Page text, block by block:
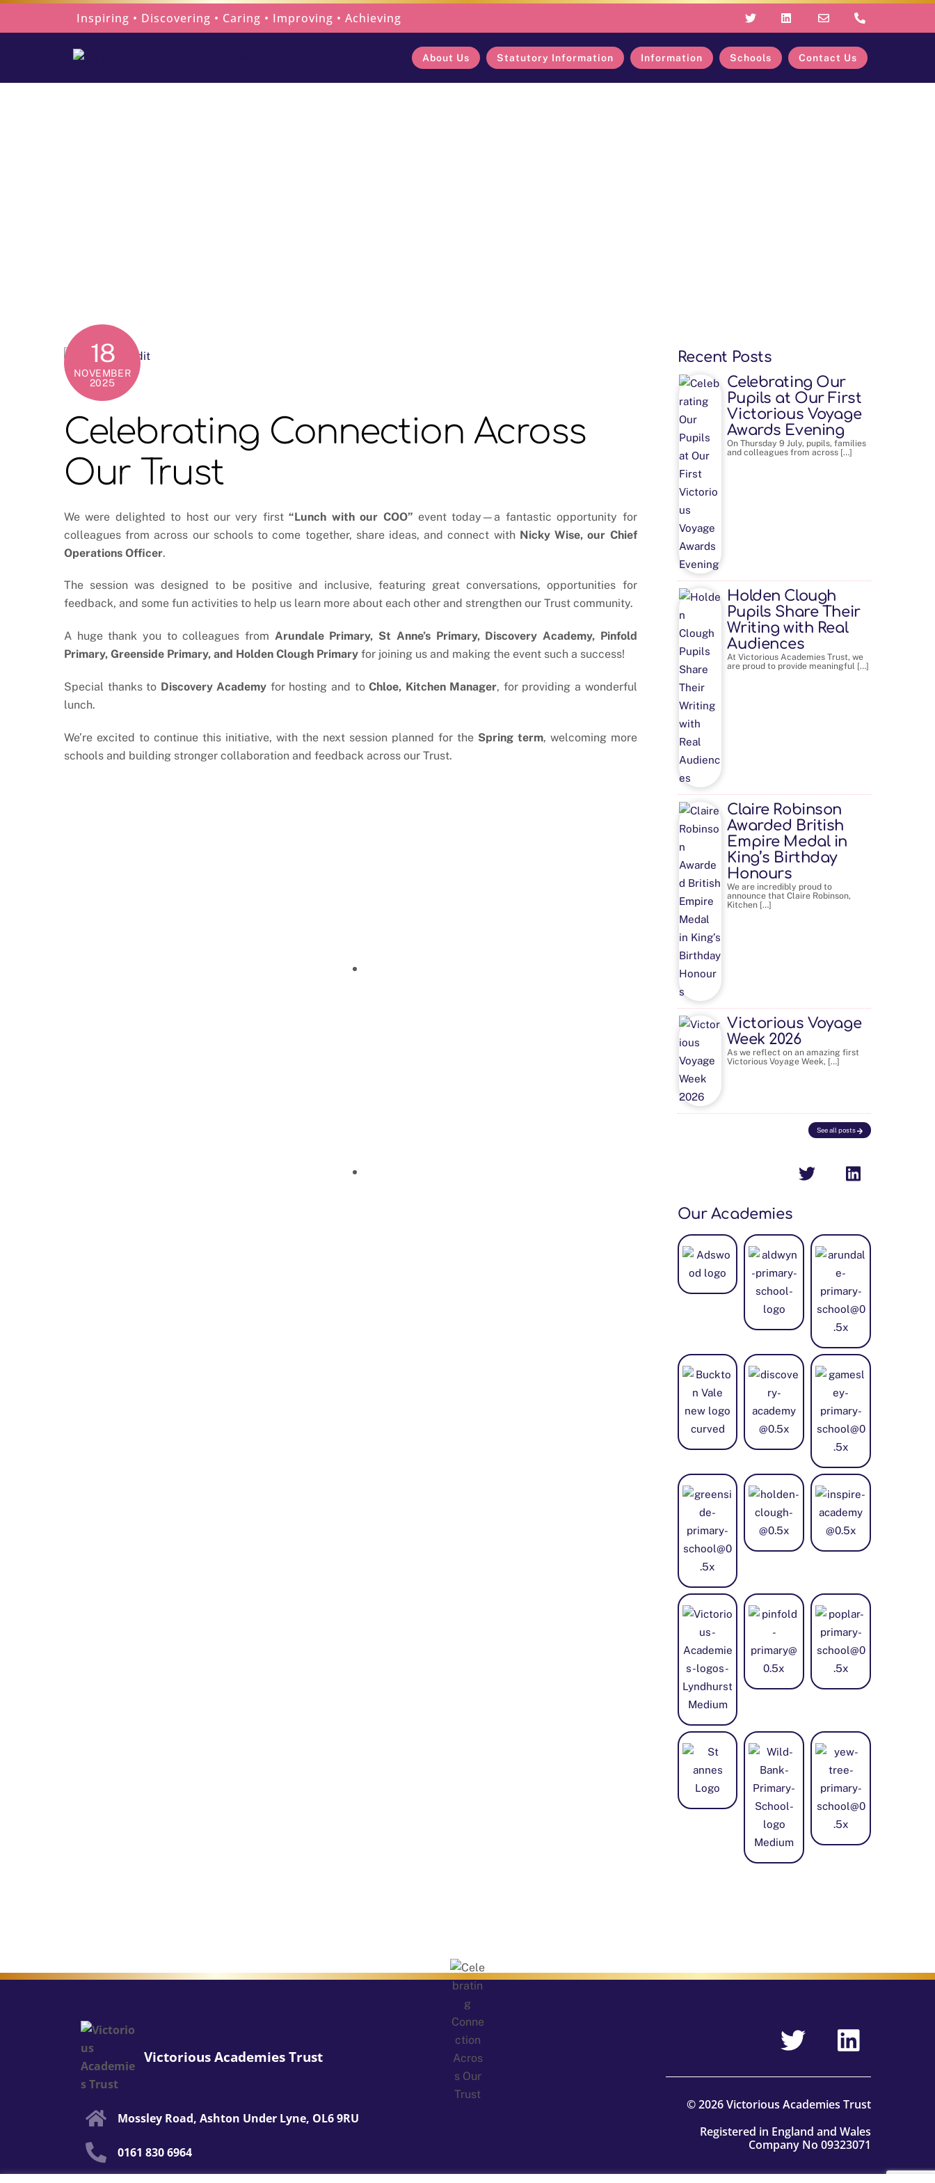
Skip
Inspiring • Discovering • Caring • Improving • Achieving
About Us Statutory Information Information Schools Contact Us
18
NOVEMBER
2025
Celebrating Connection Across
Our Trust
We were delighted to host our very first“Lunch with our COO” event today—a fantastic opportunity for
colleagues from across our schools to come together, share ideas, and connect with Nicky Wise, our Chief
Operations Officer.
The session was designed to be positive and inclusive, featuring great conversations, opportunities for
feedback, and some fun activities to help us learn more about each other and strengthen our Trust community.
A huge thank you to colleagues from Arundale Primary, St Anne’s Primary, Discovery Academy, Pinfold
Primary, Greenside Primary, and Holden Clough Primary for joining us and making the event such a success!
Special thanks to Discovery Academy for hosting and toChloe, Kitchen Manager, for providing a wonderful
lunch.
We’re excited to continue this initiative, with the next session planned for the Spring term, welcoming more
schools and building stronger collaboration and feedback across our Trust.
Recent Posts
Celebrating Our
Pupils at Our First
Victorious Voyage
Awards Evening
On Thursday 9 July, pupils, families
and colleagues from across […]
Holden Clough
Pupils Share Their
Writing with Real
Audiences
At Victorious Academies Trust, we
are proud to provide meaningful […]
Claire Robinson
Awarded British
Empire Medal in
King’s Birthday
Honours
We are incredibly proud to
announce that Claire Robinson,
Kitchen […]
Victorious Voyage
Week 2026
As we reflect on an amazing first
Victorious Voyage Week, […]
See all posts
Our Academies
Victorious Academies Trust
Mossley Road, Ashton Under Lyne, OL6 9RU
0161 830 6964
© 2026 Victorious Academies Trust
Registered in England and Wales
Company No 09323071